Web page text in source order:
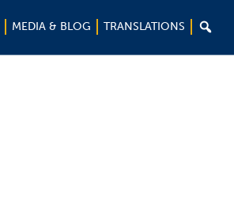
MEDIA & BLOG TRANSLATIONS 